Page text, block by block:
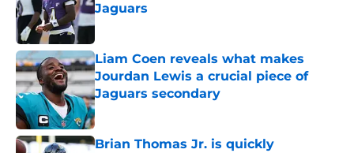
Jaguars
Published by on Invalid Date
Liam Coen reveals what makes
Jourdan Lewis a crucial piece of
Jaguars secondary
Published by on Invalid Date
Brian Thomas Jr. is quickly